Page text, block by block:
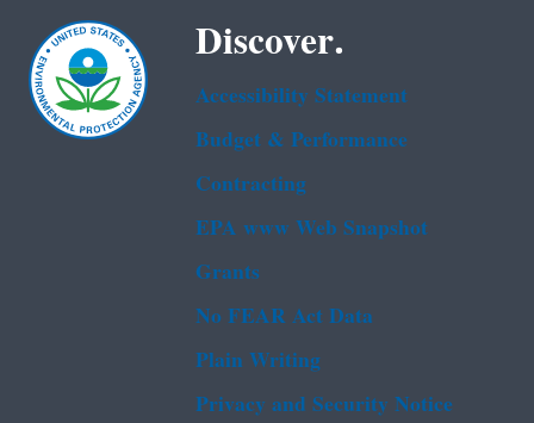
Discover.
Accessibility Statement
Budget & Performance
Contracting
EPA www Web Snapshot
Grants
No FEAR Act Data
Plain Writing
Privacy and Security Notice